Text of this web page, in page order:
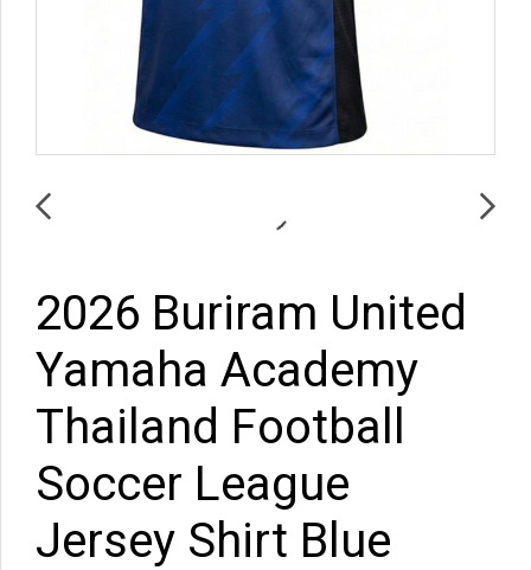
2026 Buriram United
Yamaha Academy
Thailand Football
Soccer League
Jersey Shirt Blue